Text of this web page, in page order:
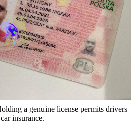
a genuine license permits drivers
insurance.